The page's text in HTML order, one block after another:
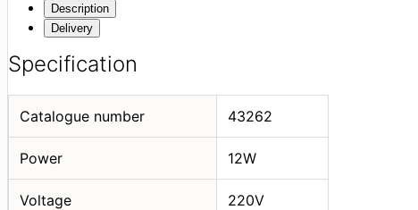
Description
Delivery
Specification
Catalogue number 43262
Power 12W
Voltage 220V